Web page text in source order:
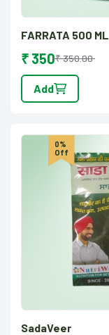
FARRATA 500 ML
₹ 350₹ 350.00
Add
0%
Off
SadaVeer